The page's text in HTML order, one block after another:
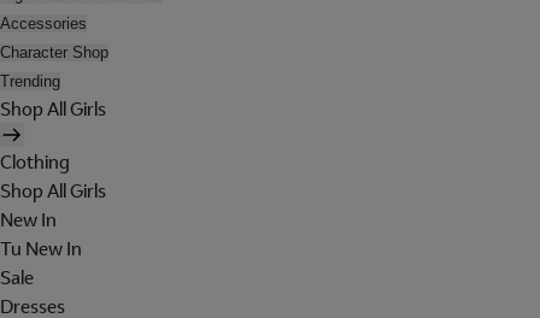
Accessories
Character Shop
Trending
Shop All Girls
Clothing
Shop All Girls
New In
Tu New In
Sale
Dresses